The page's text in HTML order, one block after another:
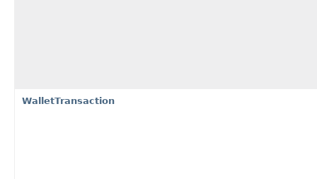
WalletTransaction